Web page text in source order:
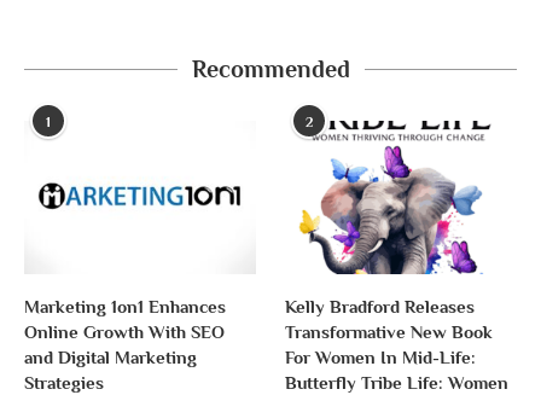
Recommended
1
Marketing 1on1 Enhances
Online Growth With SEO
and Digital Marketing
Strategies
2
Kelly Bradford Releases
Transformative New Book
For Women In Mid-Life:
Butterfly Tribe Life: Women